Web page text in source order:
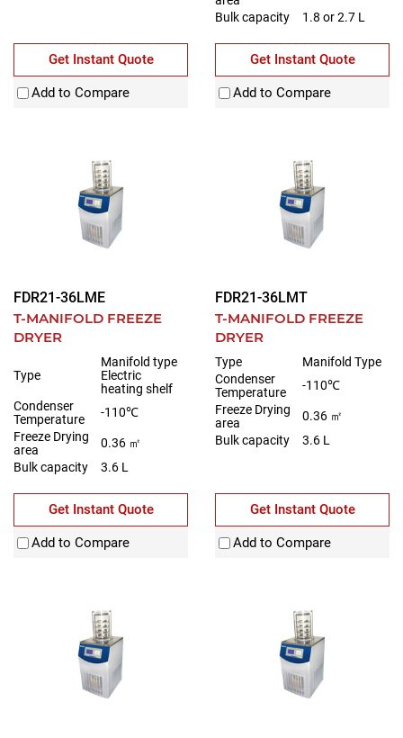
Get Instant Quote
Add to Compare
Bulk capacity
1.8 or 2.7 L
Get Instant Quote
Add to Compare
FDR21-36LME
T-MANIFOLD FREEZE
DRYER
Type
Manifold type
Electric
heating shelf
Condenser
Temperature
-110℃
Freeze Drying
area
0.36 ㎡
Bulk capacity
3.6 L
Get Instant Quote
Add to Compare
FDR21-36LMT
T-MANIFOLD FREEZE
DRYER
Type
Manifold Type
Condenser
Temperature
-110℃
Freeze Drying
area
0.36 ㎡
Bulk capacity
3.6 L
Get Instant Quote
Add to Compare